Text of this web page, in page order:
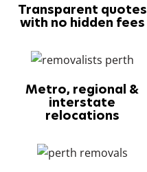
Transparent quotes
with no hidden fees
Metro, regional &
interstate
relocations